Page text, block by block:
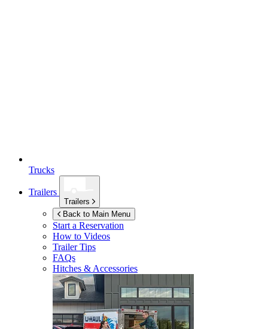
Trucks
Trailers
Trailers
Back to Main Menu
Start a Reservation
How to Videos
Trailer Tips
FAQs
Hitches & Accessories